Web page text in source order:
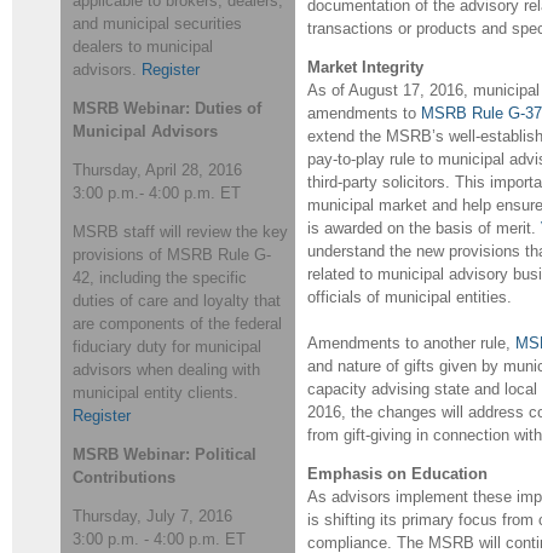
and municipal securities
dealers to municipal
advisors. Register
MSRB Webinar: Duties of
Municipal Advisors
Thursday, April 28, 2016
3:00 p.m.- 4:00 p.m. ET
MSRB staff will review the key
provisions of MSRB Rule G-
42, including the specific
duties of care and loyalty that
are components of the federal
fiduciary duty for municipal
advisors when dealing with
municipal entity clients.
Register
MSRB Webinar: Political
Contributions
Thursday, July 7, 2016
3:00 p.m. - 4:00 p.m. ET
documentation of the advisory
transactions or products and
Market Integrity
As of August 17, 2016,
amendments to MSRB Rule G-37
extend the MSRB’s well-
pay-to-play rule to municipal
third-party solicitors. This
municipal market and help
is awarded on the basis of merit.
understand the new provisions
related to municipal advisory
officials of municipal entities.
Amendments to another rule,
and nature of gifts given by
capacity advising state and
2016, the changes will address
from gift-giving in connection
Emphasis on Education
As advisors implement these
is shifting its primary focus from
compliance. The MSRB will